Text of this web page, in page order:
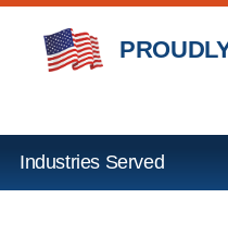
Industries Served